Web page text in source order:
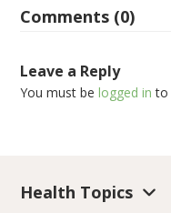
Comments (0)
Leave a Reply
You must belogged in to
Health Topics